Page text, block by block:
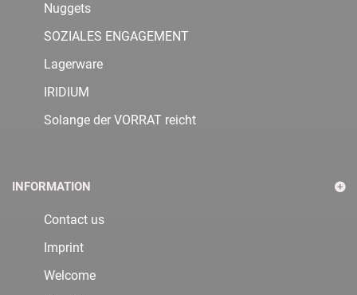
Nuggets
SOZIALES ENGAGEMENT
Lagerware
IRIDIUM
Solange der VORRAT reicht
INFORMATION
Contact us
Imprint
Welcome